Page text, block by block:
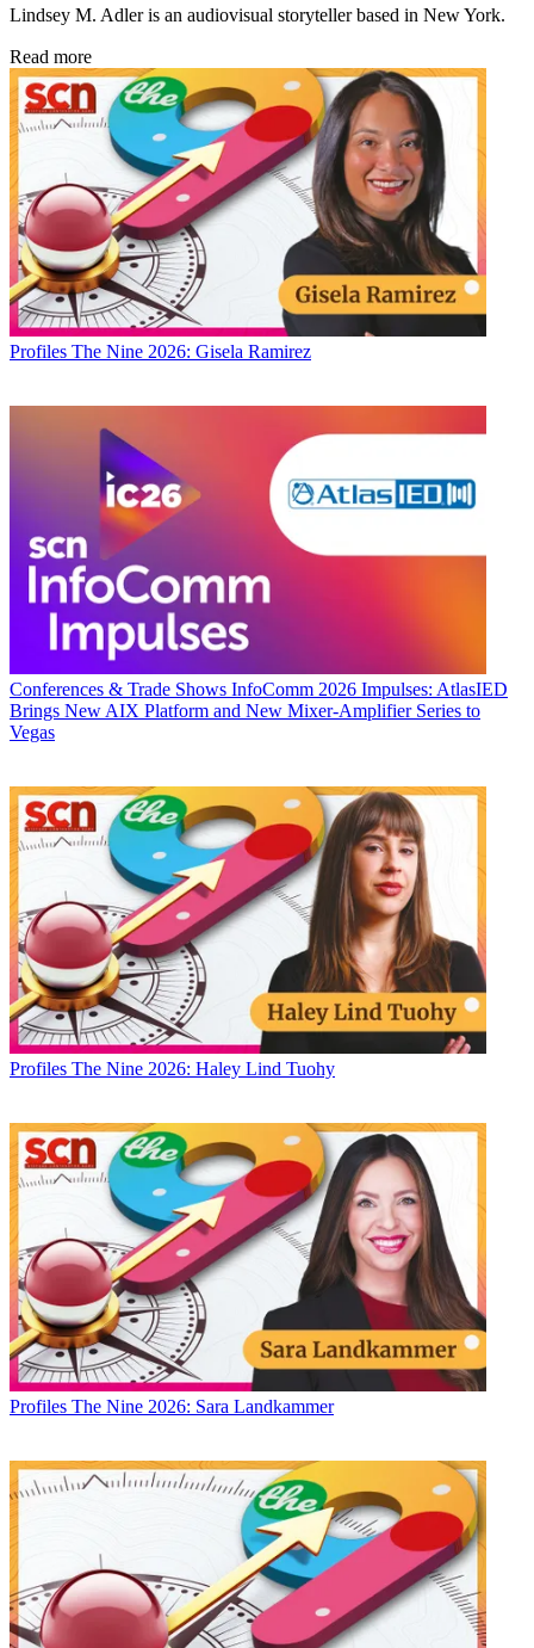
Lindsey M. Adler is an audiovisual storyteller based in New York.
Read more
Profiles The Nine 2026: Gisela Ramirez
Conferences & Trade Shows InfoComm 2026 Impulses: AtlasIED
Brings New AIX Platform and New Mixer-Amplifier Series to
Vegas
Profiles The Nine 2026: Haley Lind Tuohy
Profiles The Nine 2026: Sara Landkammer